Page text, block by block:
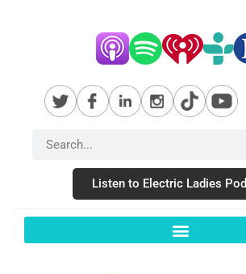
Listen to Electric Ladies